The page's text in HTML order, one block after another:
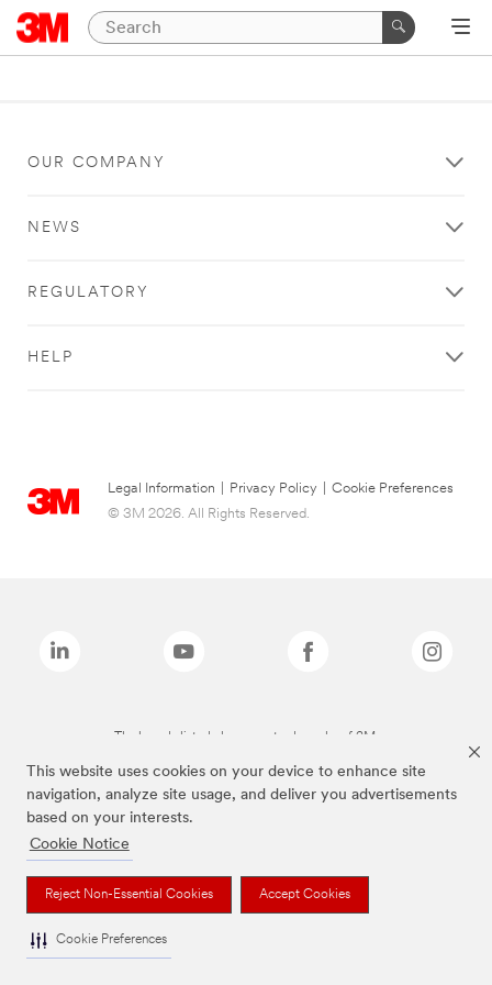
This website uses cookies on your device to enhance site
navigation, analyze site usage, and deliver you advertisements
based on your interests.
Cookie Notice
Reject Non-Essential Cookies Accept Cookies
Cookie Preferences
OUR COMPANY
NEWS
REGULATORY
HELP
Legal Information Privacy Policy
Cookie Preferences
© 3M 2026. All Rights Reserved.
The brands listed above are trademarks of 3M.